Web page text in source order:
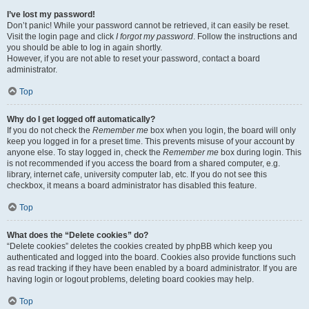
I’ve lost my password!
Don’t panic! While your password cannot be retrieved, it can easily be reset.
Visit the login page and click I forgot my password. Follow the instructions and
you should be able to log in again shortly.
However, if you are not able to reset your password, contact a board
administrator.
Top
Why do I get logged off automatically?
If you do not check the Remember me box when you login, the board will only
keep you logged in for a preset time. This prevents misuse of your account by
anyone else. To stay logged in, check the Remember me box during login. This
is not recommended if you access the board from a shared computer, e.g.
library, internet cafe, university computer lab, etc. If you do not see this
checkbox, it means a board administrator has disabled this feature.
Top
What does the “Delete cookies” do?
“Delete cookies” deletes the cookies created by phpBB which keep you
authenticated and logged into the board. Cookies also provide functions such
as read tracking if they have been enabled by a board administrator. If you are
having login or logout problems, deleting board cookies may help.
Top